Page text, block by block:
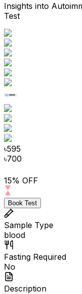
Insights into
Test
৳595
৳700
15% OFF
Book Test
Sample Type
blood
Fasting Required
No
Description